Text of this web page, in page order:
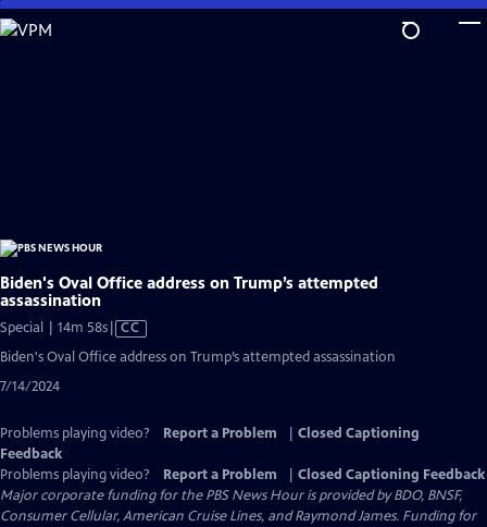
Skip
to
Biden's Oval Office address on Trump’s attempted
assassination
Special | 14m 58sVideo
CC
Biden's Oval Office address on Trump’s attempted assassination
7/14/2024
Problems playing video? Report a Problem
Closed Captioning
Feedback
Problems playing video?
Report a Problem
Closed Captioning Feedback
Major corporate funding for the PBS News Hour is provided by BDO, BNSF,
Consumer Cellular, American Cruise Lines, and Raymond James. Funding for